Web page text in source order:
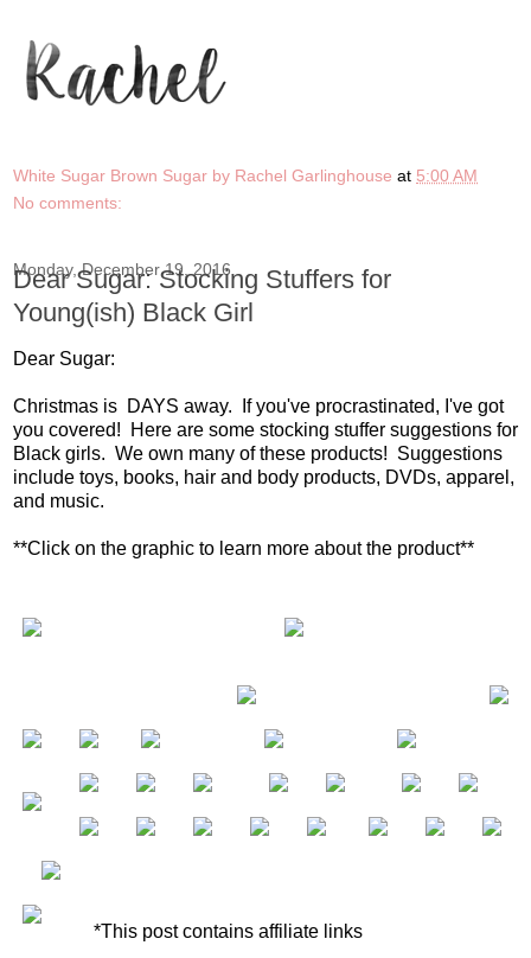
White Sugar Brown Sugar by Rachel Garlinghouse at 5:00 AM
No comments:
Monday, December 19, 2016
Dear Sugar: Stocking Stuffers for
Young(ish) Black Girl
Dear Sugar:
Christmas is DAYS away. If you've procrastinated, I've got
you covered! Here are some stocking stuffer suggestions for
Black girls. We own many of these products! Suggestions
include toys, books, hair and body products, DVDs, apparel,
and music.
**Click on the graphic to learn more about the product**
*This post contains affiliate links